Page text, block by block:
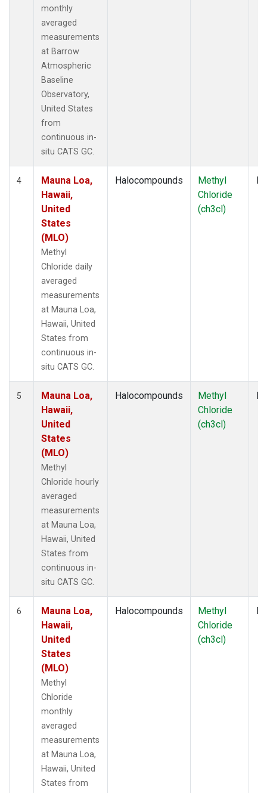
monthly
averaged
measurements
at Barrow
Atmospheric
Baseline
Observatory,
United States
from
continuous in-
situ CATS GC.
4
Mauna Loa,
Hawaii,
United
States
(MLO)
Methyl
Chloride daily
averaged
measurements
at Mauna Loa,
Hawaii, United
States from
continuous in-
situ CATS GC.
Halocompounds
Methyl
Chloride
(ch3cl)
5
Mauna Loa,
Hawaii,
United
States
(MLO)
Methyl
Chloride hourly
averaged
measurements
at Mauna Loa,
Hawaii, United
States from
continuous in-
situ CATS GC.
Halocompounds
Methyl
Chloride
(ch3cl)
6
Mauna Loa,
Hawaii,
United
States
(MLO)
Methyl
Chloride
monthly
averaged
measurements
at Mauna Loa,
Hawaii, United
States from
Halocompounds
Methyl
Chloride
(ch3cl)